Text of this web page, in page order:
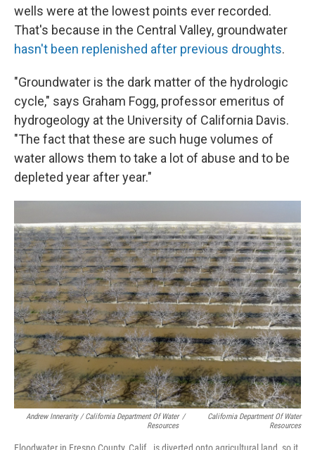
wells were at the lowest points ever recorded.
That's because in the Central Valley, groundwater
hasn't been replenished after previous droughts.
"Groundwater is the dark matter of the hydrologic
cycle," says Graham Fogg, professor emeritus of
hydrogeology at the University of California Davis.
"The fact that these are such huge volumes of
water allows them to take a lot of abuse and to be
depleted year after year."
Andrew Innerarity / California Department Of Water
Resources
/
California Department Of Water
Resources